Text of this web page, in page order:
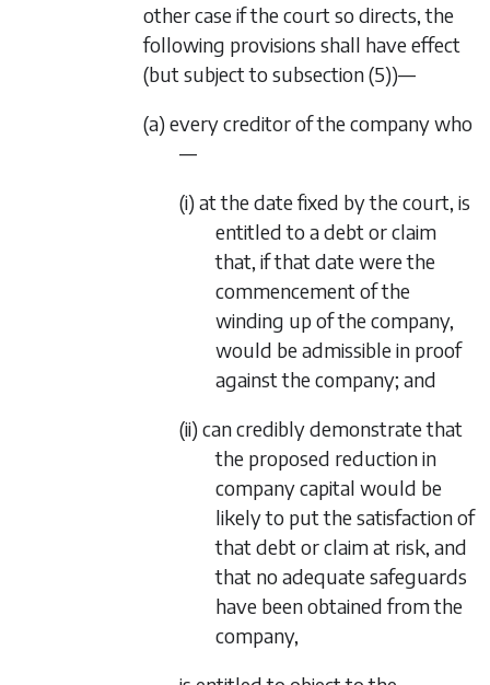
other case if the court so directs, the
following provisions shall have effect
(but subject to subsection (5))—
(a) every creditor of the company who
—
(i) at the date fixed by the court, is
entitled to a debt or claim
that, if that date were the
commencement of the
winding up of the company,
would be admissible in proof
against the company; and
(ii) can credibly demonstrate that
the proposed reduction in
company capital would be
likely to put the satisfaction of
that debt or claim at risk, and
that no adequate safeguards
have been obtained from the
company,